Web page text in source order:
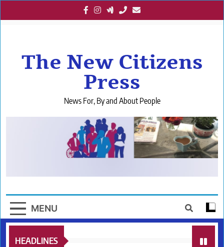
to
The New Citizens
Press
News For, By and About People
MENU
HEADLINES